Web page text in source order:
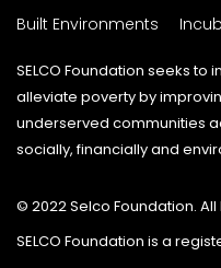
Built Environments
SELCO Foundation seeks
alleviate poverty by
underserved communities
socially, financially and
© 2022 Selco Foundation. All
SELCO Foundation is a